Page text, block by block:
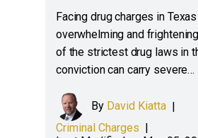
Facing drug charges in
overwhelming and
of the strictest drug laws in
conviction can carry severe…
By David Kiatta |
Criminal Charges |